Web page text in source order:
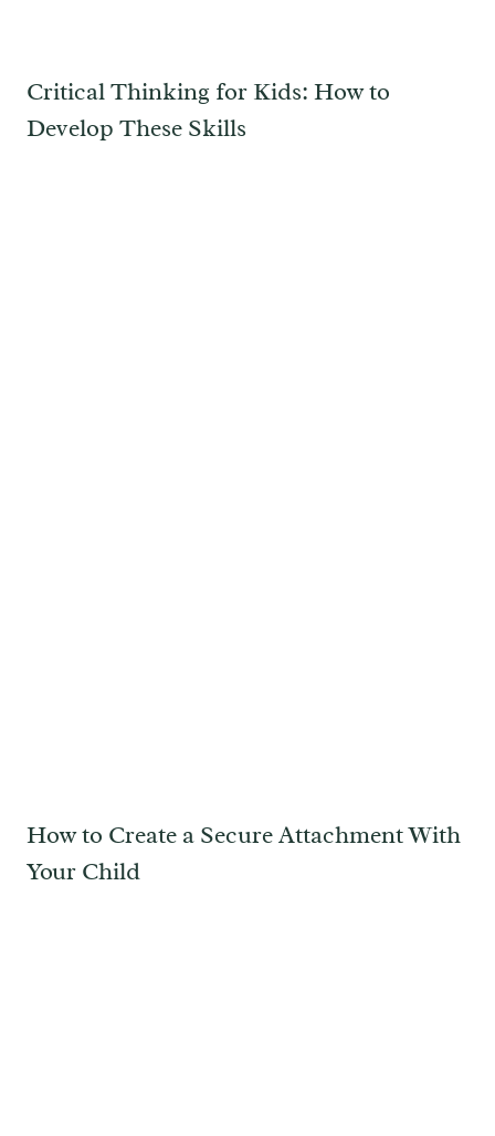
Critical Thinking for Kids: How to
Develop These Skills
How to Create a Secure Attachment With
Your Child